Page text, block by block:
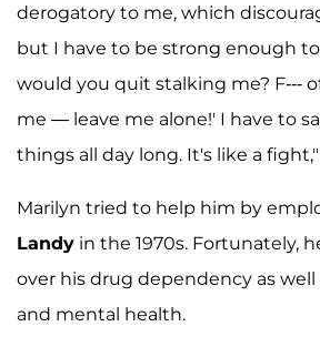
derogatory to me, which
but I have to be strong enough
would you quit stalking me? F---
me — leave me alone!' I have to
things all day long. It's like a
Marilyn tried to help him by
Landy in the 1970s. Fortunately,
over his drug dependency as well
and mental health.